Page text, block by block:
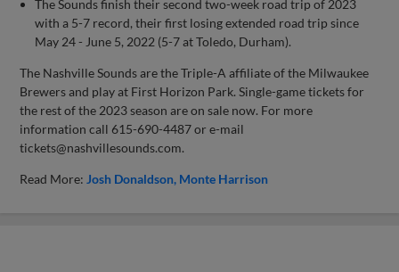
The Sounds finish their second two-week road trip of 2023
with a 5-7 record, their first losing extended road trip since
May 24 - June 5, 2022 (5-7 at Toledo, Durham).
The Nashville Sounds are the Triple-A affiliate of the Milwaukee
Brewers and play at First Horizon Park. Single-game tickets for
the rest of the 2023 season are on sale now. For more
information call 615-690-4487 or e-mail
tickets@nashvillesounds.com.
Read More: Josh Donaldson Monte Harrison